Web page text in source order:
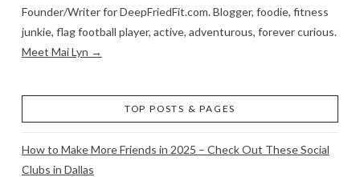
Founder/Writer for DeepFriedFit.com. Blogger, foodie, fitness
junkie, flag football player, active, adventurous, forever curious.
Meet Mai Lyn →
TOP POSTS & PAGES
How to Make More Friends in 2025 – Check Out These Social
Clubs in Dallas